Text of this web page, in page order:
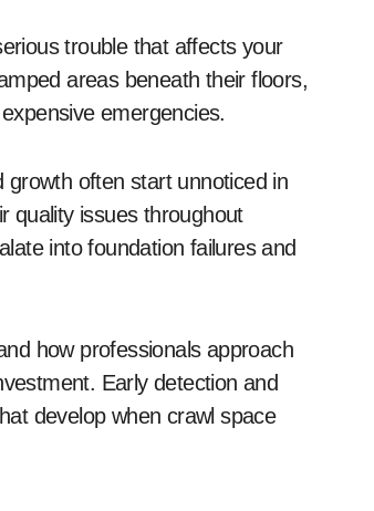
areas beneath their floors,
emergencies.
often start unnoticed in
quality issues throughout
into foundation failures and
how professionals approach
Early detection and
develop when crawl space